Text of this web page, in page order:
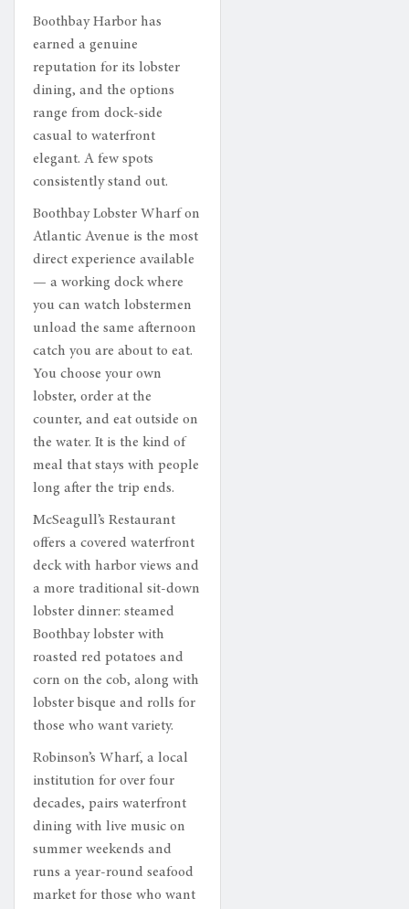
Boothbay Harbor has
earned a genuine
reputation for its lobster
dining, and the options
range from dock-side
casual to waterfront
elegant. A few spots
consistently stand out.
Boothbay Lobster Wharf on
Atlantic Avenue is the most
direct experience available
— a working dock where
you can watch lobstermen
unload the same afternoon
catch you are about to eat.
You choose your own
lobster, order at the
counter, and eat outside on
the water. It is the kind of
meal that stays with people
long after the trip ends.
McSeagull’s Restaurant
offers a covered waterfront
deck with harbor views and
a more traditional sit-down
lobster dinner: steamed
Boothbay lobster with
roasted red potatoes and
corn on the cob, along with
lobster bisque and rolls for
those who want variety.
Robinson’s Wharf, a local
institution for over four
decades, pairs waterfront
dining with live music on
summer weekends and
runs a year-round seafood
market for those who want